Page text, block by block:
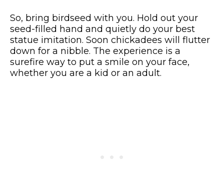
So, bring birdseed with you. Hold out your
seed-filled hand and quietly do your best
statue imitation. Soon chickadees will flutter
down for a nibble. The experience is a
surefire way to put a smile on your face,
whether you are a kid or an adult.